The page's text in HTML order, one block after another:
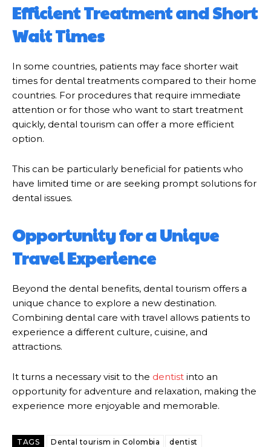
Efficient Treatment and Short
Wait Times
In some countries, patients may face shorter wait
times for dental treatments compared to their home
countries. For procedures that require immediate
attention or for those who want to start treatment
quickly, dental tourism can offer a more efficient
option.
This can be particularly beneficial for patients who
have limited time or are seeking prompt solutions for
dental issues.
Opportunity for a Unique
Travel Experience
Beyond the dental benefits, dental tourism offers a
unique chance to explore a new destination.
Combining dental care with travel allows patients to
experience a different culture, cuisine, and
attractions.
It turns a necessary visit to the dentist into an
opportunity for adventure and relaxation, making the
experience more enjoyable and memorable.
TAGS Dental tourism in Colombia dentist